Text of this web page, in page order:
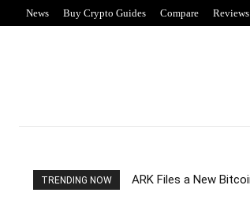
News Buy Crypto Guides Compare Reviews
TRENDING NOW ARK Files a New